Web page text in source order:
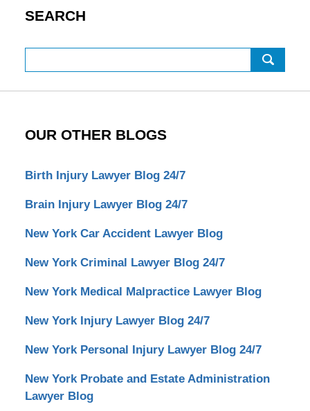
SEARCH
OUR OTHER BLOGS
Birth Injury Lawyer Blog 24/7
Brain Injury Lawyer Blog 24/7
New York Car Accident Lawyer Blog
New York Criminal Lawyer Blog 24/7
New York Medical Malpractice Lawyer Blog
New York Injury Lawyer Blog 24/7
New York Personal Injury Lawyer Blog 24/7
New York Probate and Estate Administration
Lawyer Blog